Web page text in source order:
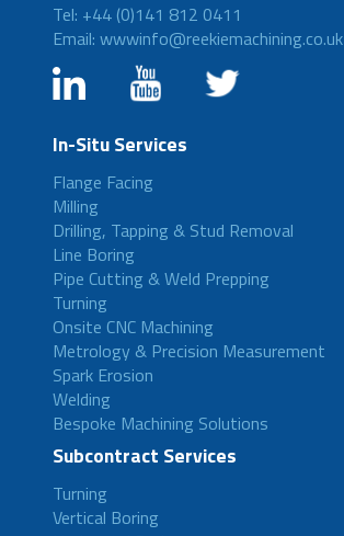
Tel: +44 (0)141 812 0411
Email: wwwinfo@reekiemachining.co.uk
In-Situ Services
Flange Facing
Milling
Drilling, Tapping & Stud Removal
Line Boring
Pipe Cutting & Weld Prepping
Turning
Onsite CNC Machining
Metrology & Precision Measurement
Spark Erosion
Welding
Bespoke Machining Solutions
Subcontract Services
Turning
Vertical Boring